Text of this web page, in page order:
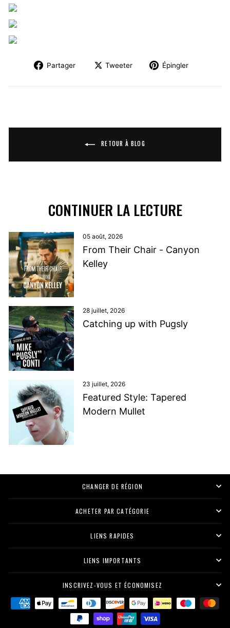
Partager Tweeter Épingler
RETOUR À BLOG
CONTINUER LA LECTURE
05 août, 2026
From Their Chair - Canyon
Kelley
28 juillet, 2026
Catching up with Pugsly
23 juillet, 2026
Featured Style: Tapered
Modern Mullet
CHANGER DE RÉGION
ACHETER PAR CATÉGORIE
LIENS RAPIDES
LIENS IMPORTANTS
INSCRIVEZ-VOUS ET ÉCONOMISEZ